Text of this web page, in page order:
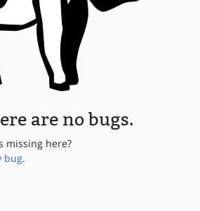
are no bugs.
missing here?
bug.